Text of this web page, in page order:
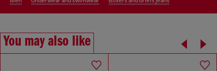
You may also like